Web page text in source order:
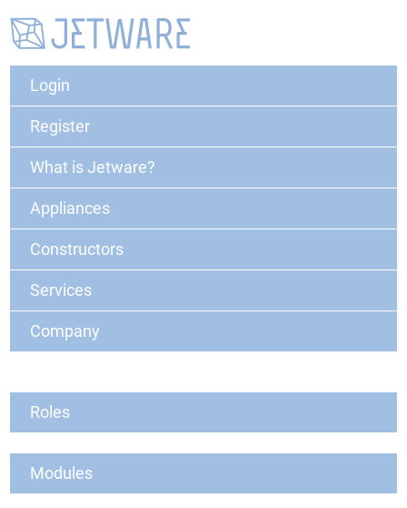
Login
Register
What is Jetware?
Appliances
Constructors
Services
Company
Roles
Modules